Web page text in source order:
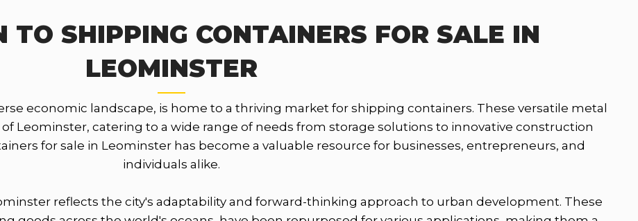
TO SHIPPING CONTAINERS FOR SALE IN
LEOMINSTER
economic landscape, is home to a thriving market for shipping containers. These versatile metal
Leominster, catering to a wide range of needs from storage solutions to innovative construction
for sale in Leominster has become a valuable resource for businesses, entrepreneurs, and
individuals alike.
reflects the city's adaptability and forward-thinking approach to urban development. These